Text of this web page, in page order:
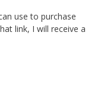
use to purchase
link, I will receive a